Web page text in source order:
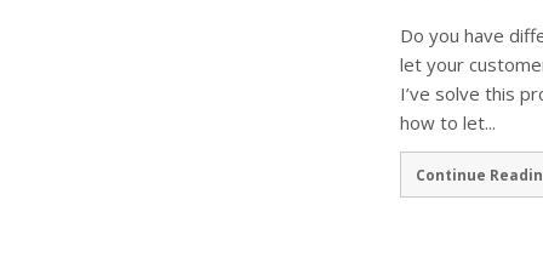
Do you have
let your
I’ve solve this
how to let...
Continue